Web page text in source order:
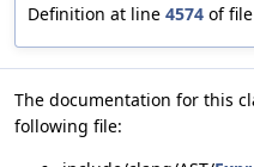
Definition at line 4574 of file
The documentation for this
following file: